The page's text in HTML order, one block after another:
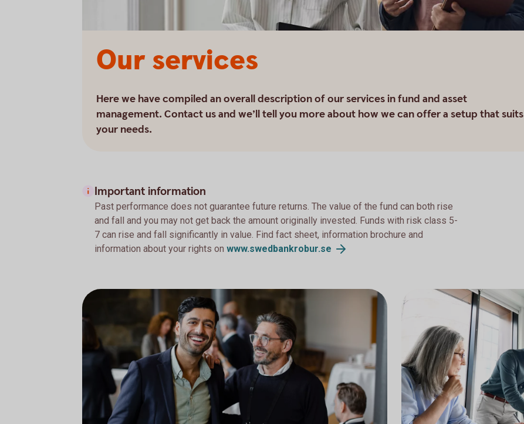
Our services
Here we have compiled an overall description of our services in fund and asset
management. Contact us and we’ll tell you more about how we can offer a setup that suits
your needs.
Important information
Past performance does not guarantee future returns. The value of the fund can both rise
and fall and you may not get back the amount originally invested. Funds with risk class 5-
7 can rise and fall significantly in value. Find fact sheet, information brochure and
information about your rights on www.swedbankrobur.se